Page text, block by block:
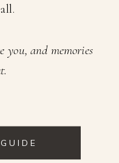
you, and memories